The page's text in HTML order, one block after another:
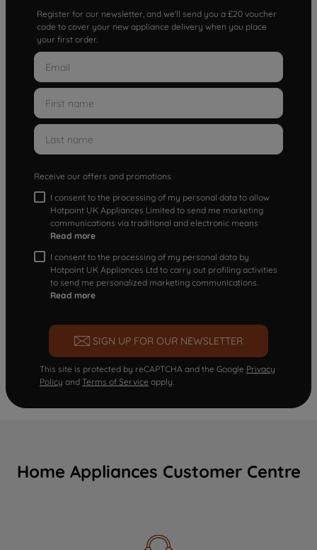
Register for our newsletter, and we'll send you a £20 voucher
code to cover your new appliance delivery when you place
your first order.
Receive our offers and promotions
I consent to the processing of my personal data to allow
Hotpoint UK Appliances Limited to send me marketing
communications via traditional and electronic means
Read more
I consent to the processing of my personal data by
Hotpoint UK Appliances Ltd to carry out profiling activities
to send me personalized marketing communications.
Read more
SIGN UP FOR OUR NEWSLETTER
This site is protected by reCAPTCHA and the Google Privacy
Policy and Terms of Service apply.
Home Appliances Customer Centre